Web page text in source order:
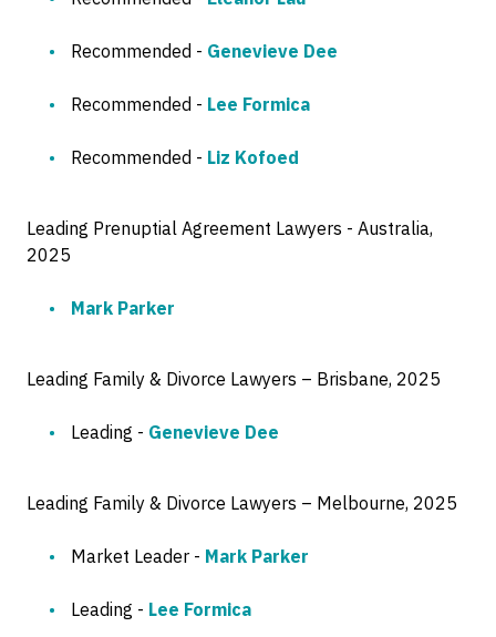
Recommended - Genevieve Dee
Recommended - Lee Formica
Recommended - Liz Kofoed
Leading Prenuptial Agreement Lawyers - Australia,
2025
Mark Parker
Leading Family & Divorce Lawyers – Brisbane, 2025
Leading - Genevieve Dee
Leading Family & Divorce Lawyers – Melbourne, 2025
Market Leader - Mark Parker
Leading - Lee Formica